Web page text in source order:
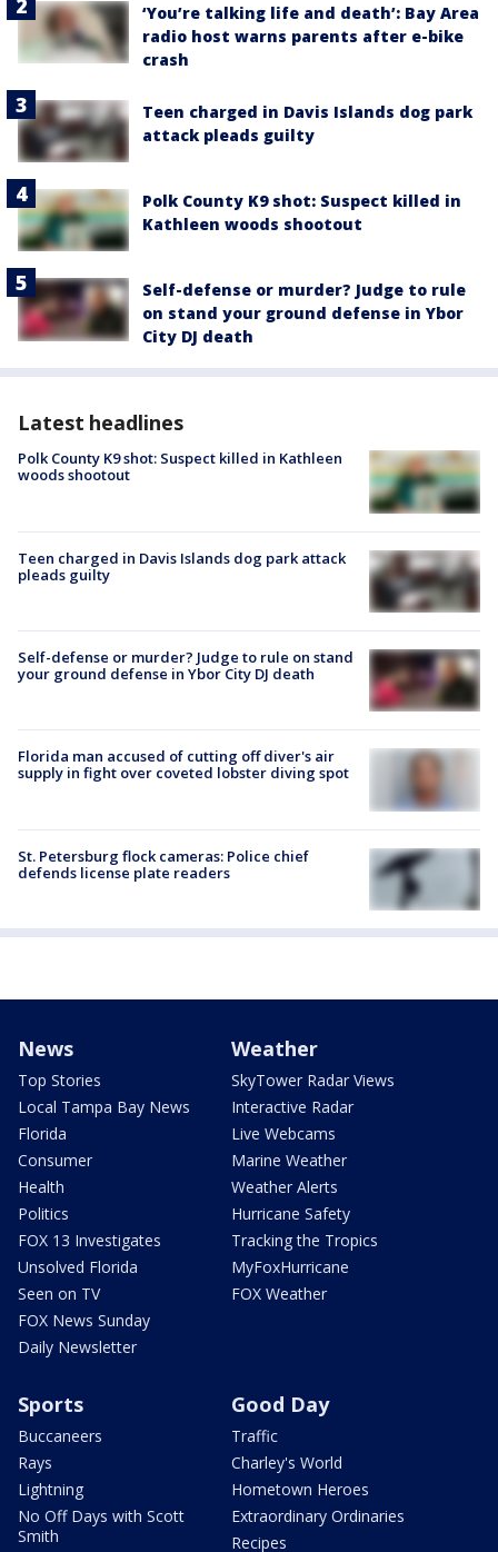
‘You’re talking life and death’: Bay Area
radio host warns parents after e-bike
crash
Teen charged in Davis Islands dog park
attack pleads guilty
Polk County K9 shot: Suspect killed in
Kathleen woods shootout
Self-defense or murder? Judge to rule
on stand your ground defense in Ybor
City DJ death
Latest headlines
Polk County K9 shot: Suspect killed in Kathleen
woods shootout
Teen charged in Davis Islands dog park attack
pleads guilty
Self-defense or murder? Judge to rule on stand
your ground defense in Ybor City DJ death
Florida man accused of cutting off diver's air
supply in fight over coveted lobster diving spot
St. Petersburg flock cameras: Police chief
defends license plate readers
News
Top Stories
Local Tampa Bay News
Florida
Consumer
Health
Politics
FOX 13 Investigates
Unsolved Florida
Seen on TV
FOX News Sunday
Daily Newsletter
Weather
SkyTower Radar Views
Interactive Radar
Live Webcams
Marine Weather
Weather Alerts
Hurricane Safety
Tracking the Tropics
MyFoxHurricane
FOX Weather
Sports
Buccaneers
Rays
Lightning
No Off Days with Scott
Smith
Good Day
Traffic
Charley's World
Hometown Heroes
Extraordinary Ordinaries
Recipes